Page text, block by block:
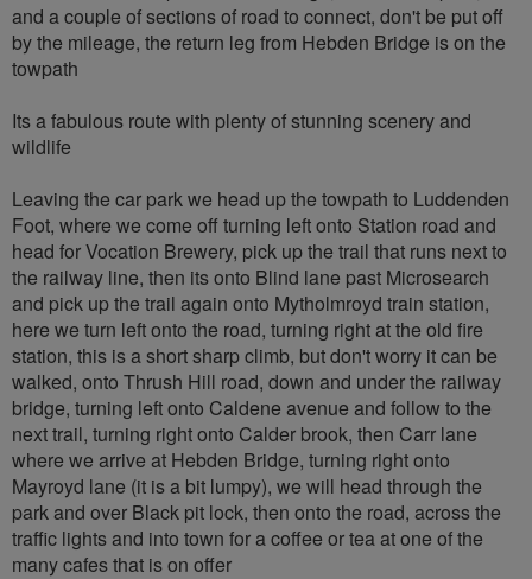
and a couple of sections of road to connect, don't be put off
by the mileage, the return leg from Hebden Bridge is on the
towpath
Its a fabulous route with plenty of stunning scenery and
wildlife
Leaving the car park we head up the towpath to Luddenden
Foot, where we come off turning left onto Station road and
head for Vocation Brewery, pick up the trail that runs next to
the railway line, then its onto Blind lane past Microsearch
and pick up the trail again onto Mytholmroyd train station,
here we turn left onto the road, turning right at the old fire
station, this is a short sharp climb, but don't worry it can be
walked, onto Thrush Hill road, down and under the railway
bridge, turning left onto Caldene avenue and follow to the
next trail, turning right onto Calder brook, then Carr lane
where we arrive at Hebden Bridge, turning right onto
Mayroyd lane (it is a bit lumpy), we will head through the
park and over Black pit lock, then onto the road, across the
traffic lights and into town for a coffee or tea at one of the
many cafes that is on offer